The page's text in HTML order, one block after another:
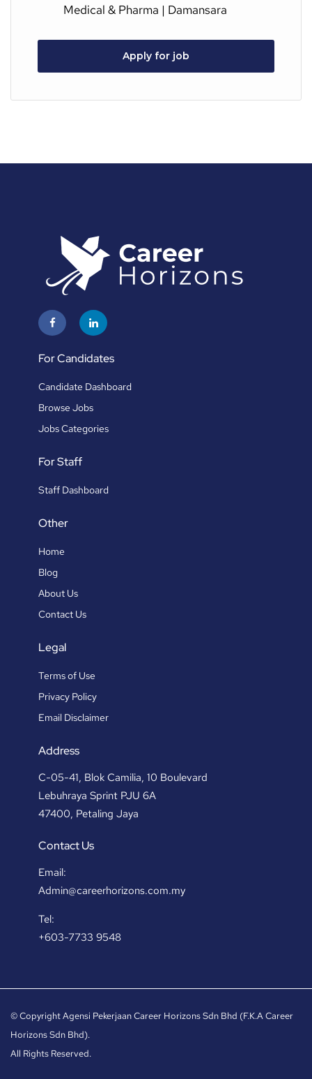
Medical & Pharma | Damansara
Apply for job
For Candidates
Candidate Dashboard
Browse Jobs
Jobs Categories
For Staff
Staff Dashboard
Other
Home
Blog
About Us
Contact Us
Legal
Terms of Use
Privacy Policy
Email Disclaimer
Address
C-05-41, Blok Camilia, 10 Boulevard
Lebuhraya Sprint PJU 6A
47400, Petaling Jaya
Contact Us
Email:
Admin@careerhorizons.com.my
Tel:
+603-7733 9548
© Copyright Agensi Pekerjaan Career Horizons Sdn Bhd (F.K.A Career
Horizons Sdn Bhd).
All Rights Reserved.